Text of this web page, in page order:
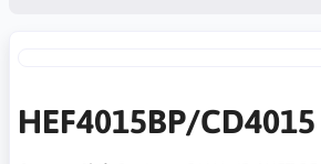
HEF4015BP/CD4015